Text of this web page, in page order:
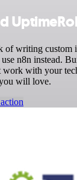
of writing custom
n8n instead.
with your
will love.